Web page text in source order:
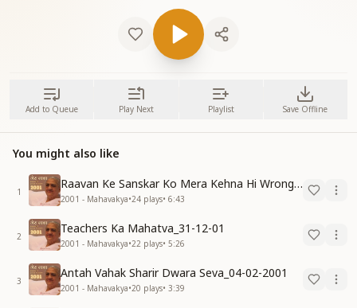
Add to Queue Play Next Playlist Save Offline
You might also like
1
Raavan Ke Sanskar Ko Mera Kehna Hi Wrong Hai-30-11-07
2001 - Mahavakya•24 plays• 6:43
2
Teachers Ka Mahatva_31-12-01
2001 - Mahavakya•22 plays• 5:26
3
Antah Vahak Sharir Dwara Seva_04-02-2001
2001 - Mahavakya•20 plays• 3:39